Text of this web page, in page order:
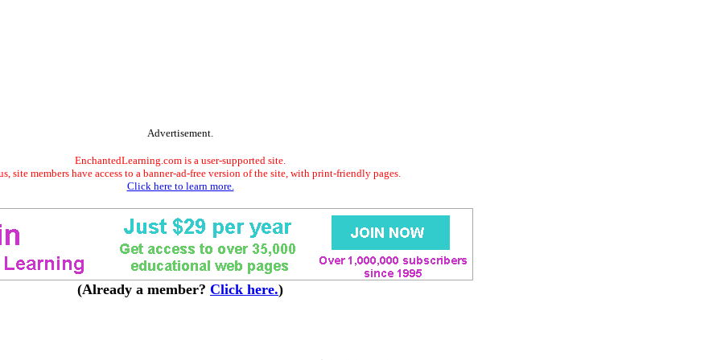
Advertisement.
EnchantedLearning.com is a user-supported site.
site members have access to a banner-ad-free version of the site, with print-friendly pages.
Click here to learn more.
(Already a member? Click here.)